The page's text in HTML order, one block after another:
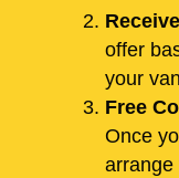
offer
your
Free
Once
arrange